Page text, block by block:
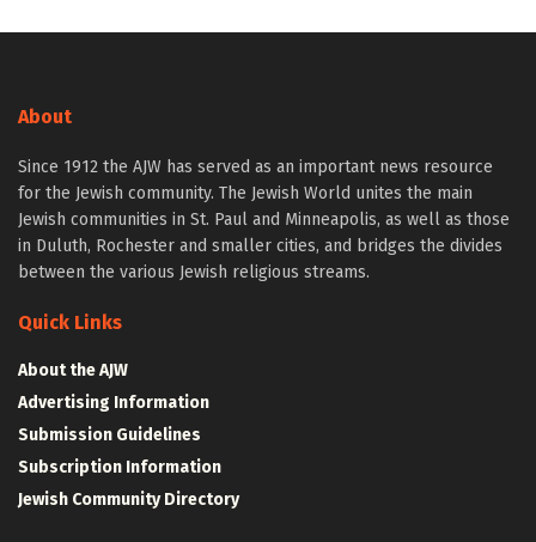
About
Since 1912 the AJW has served as an important news resource
for the Jewish community. The Jewish World unites the main
Jewish communities in St. Paul and Minneapolis, as well as those
in Duluth, Rochester and smaller cities, and bridges the divides
between the various Jewish religious streams.
Quick Links
About the AJW
Advertising Information
Submission Guidelines
Subscription Information
Jewish Community Directory